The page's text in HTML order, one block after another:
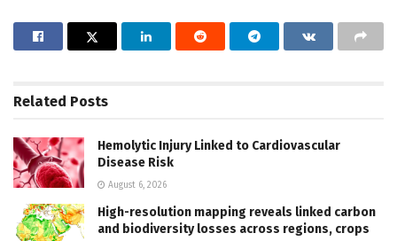
Related Posts
Hemolytic Injury Linked to Cardiovascular
Disease Risk
August 6, 2026
High-resolution mapping reveals linked carbon
and biodiversity losses across regions, crops